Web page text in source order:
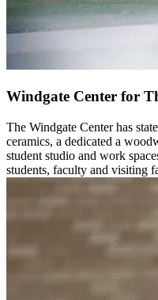
Windgate Center for
The Windgate Center has
ceramics, a dedicated a
student studio and work
students, faculty and visiting